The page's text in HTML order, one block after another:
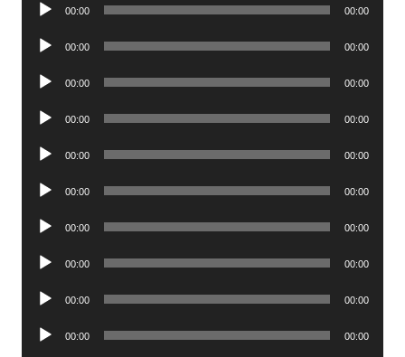
00:00 00:00
Audio
00:00 00:00
Audio
00:00 00:00
Audio
00:00 00:00
Audio
00:00 00:00
Audio
00:00 00:00
Audio
00:00 00:00
Audio
00:00 00:00
Audio
00:00 00:00
Audio
00:00 00:00